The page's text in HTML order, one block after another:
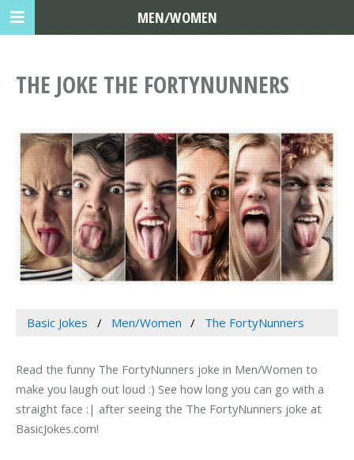
THE JOKE THE FORTYNUNNERS
Basic Jokes Men/Women The FortyNunners
Read the funny The FortyNunners joke in Men/Women to
make you laugh out loud :) See how long you can go with a
straight face :| after seeing the The FortyNunners joke at
BasicJokes.com!
MEN/WOMEN